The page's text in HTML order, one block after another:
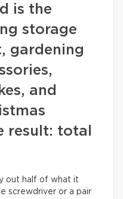
is the
storage
gardening
and
result: total
out half of what it
screwdriver or a pair